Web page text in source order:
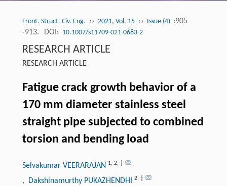
Front. Struct. Civ. Eng. ›› 2021, Vol. 15 ›› Issue (4) :905
-913.
DOI: 10.1007/s11709-021-0683-2
RESEARCH ARTICLE
RESEARCH ARTICLE
Fatigue crack growth behavior of a
170 mm diameter stainless steel
straight pipe subjected to combined
torsion and bending load
Selvakumar VEERARAJAN 1, 2, †
, Dakshinamurthy PUKAZHENDHI 2, †